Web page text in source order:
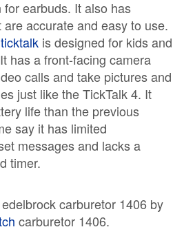
earbuds. It also has
accurate and easy to use.
is designed for kids and
has a front-facing camera
calls and take pictures and
just like the TickTalk 4. It
life than the previous
say it has limited
messages and lacks a
timer.
carburetor 1406 by
carburetor 1406.